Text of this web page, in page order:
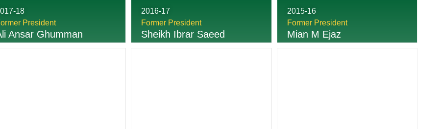
18
President
Ansar Ghumman
2016-17
Former President
Sheikh Ibrar Saeed
2015-16
Former President
Mian M Ejaz